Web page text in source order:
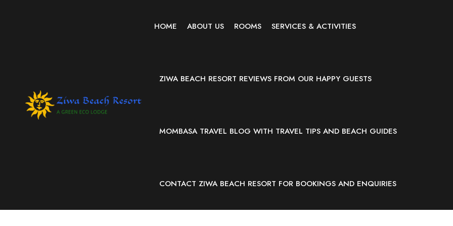
HOME ABOUT US ROOMS SERVICES & ACTIVITIES
ZIWA BEACH RESORT REVIEWS FROM OUR HAPPY GUESTS
MOMBASA TRAVEL BLOG WITH TRAVEL TIPS AND BEACH GUIDES
CONTACT ZIWA BEACH RESORT FOR BOOKINGS AND ENQUIRIES